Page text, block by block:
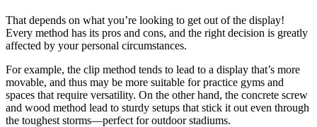
That depends on what you’re looking to get out of the display!
Every method has its pros and cons, and the right decision is greatly
affected by your personal circumstances.
For example, the clip method tends to lead to a display that’s more
movable, and thus may be more suitable for practice gyms and
spaces that require versatility. On the other hand, the concrete screw
and wood method lead to sturdy setups that stick it out even through
the toughest storms—perfect for outdoor stadiums.